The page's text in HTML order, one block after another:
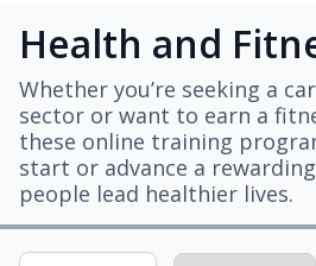
Health and
Whether you’re seeking a
sector or want to earn a
these online training
start or advance a
people lead healthier lives.